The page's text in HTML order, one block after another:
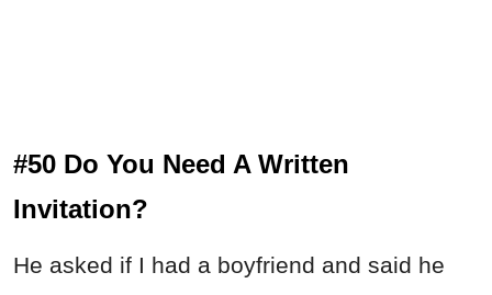
#50 Do You Need A Written
Invitation?
He asked if I had a boyfriend and said he